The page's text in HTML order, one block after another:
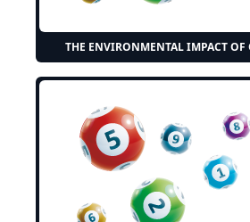
THE ENVIRONMENTAL IMPACT OF